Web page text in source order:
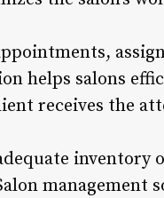
helps salons
receives the
inventory
management